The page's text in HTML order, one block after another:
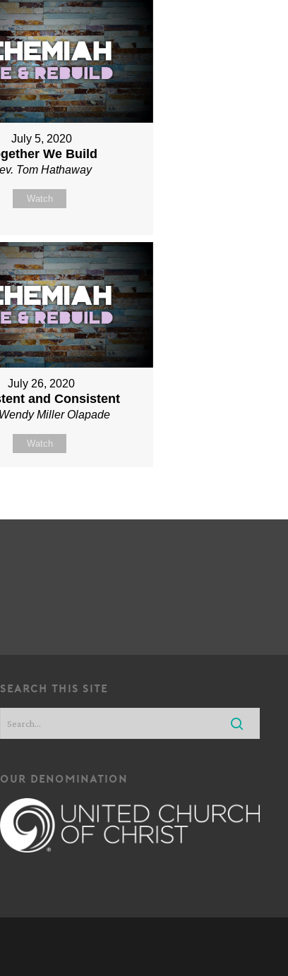
July 5, 2020
We Build
Tom Hathaway
Watch
July 26, 2020
and Consistent
Miller Olapade
Watch
search this site
our denomination